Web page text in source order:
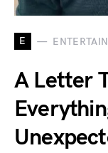
E
A Letter